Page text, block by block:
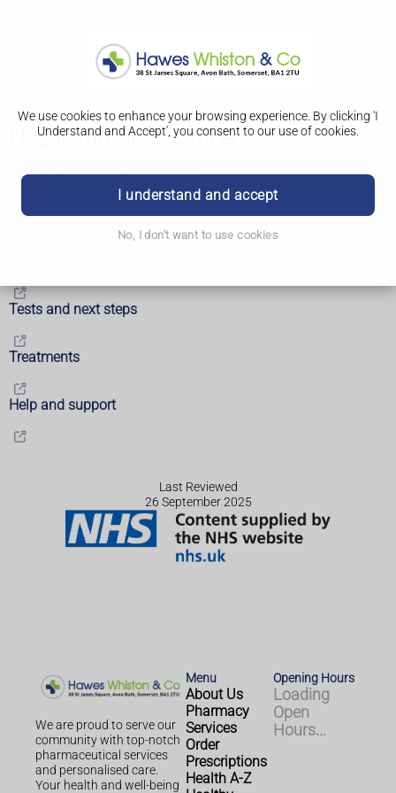
We use cookies to enhance your browsing experience. By clicking 'I
Understand and Accept', you consent to our use of cookies.
I understand and accept
No, I don't want to use cookies
Nasal and sinus cancer
Symptoms
Tests and next steps
Treatments
Help and support
Last Reviewed
26 September 2025
We are proud to serve our
community with top-notch
pharmaceutical services
and personalised care.
Your health and well-being
Menu
About Us
Pharmacy
Services
Order
Prescriptions
Health A-Z
Opening Hours
Loading
Open
Hours...